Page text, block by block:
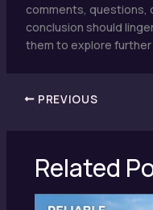
comments, questions,
conclusion should
them to explore further
PREVIOUS
Related